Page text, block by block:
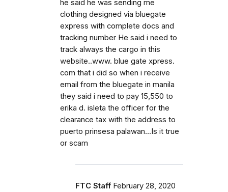
he said he was sending me
clothing designed via bluegate
express with complete docs and
tracking number He said i need to
track always the cargo in this
website..www. blue gate xpress.
com that i did so when i receive
email from the bluegate in manila
they said i need to pay 15,550 to
erika d. isleta the officer for the
clearance tax with the address to
puerto prinsesa palawan...Is it true
or scam
FTC Staff February 28, 2020